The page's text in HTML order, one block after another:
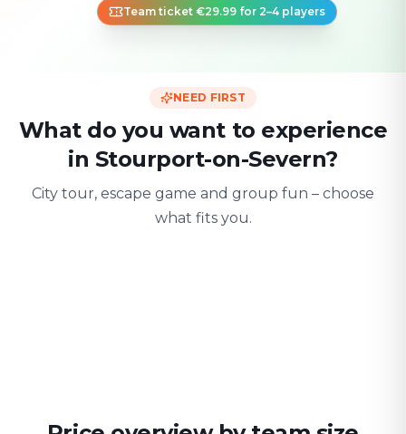
Team ticket €29.99 for 2–4 players
NEED FIRST
What do you want to experience
in Stourport-on-Severn?
City tour, escape game and group fun – choose
what fits you.